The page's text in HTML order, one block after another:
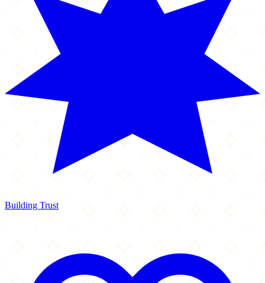
Building Trust